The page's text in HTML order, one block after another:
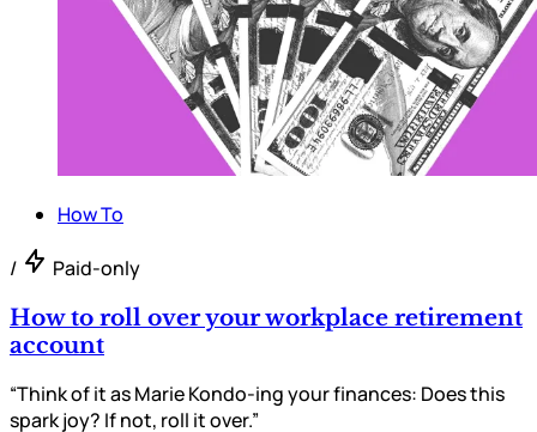
How To
/ Paid-only
How to roll over your workplace retirement
account
“Think of it as Marie Kondo-ing your finances: Does this
spark joy? If not, roll it over.”